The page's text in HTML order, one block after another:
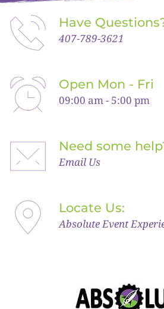
Have
407-789-3621
Open Mon - Fri
09:00 am - 5:00 pm
Need some
Email Us
Locate Us:
Absolute Event